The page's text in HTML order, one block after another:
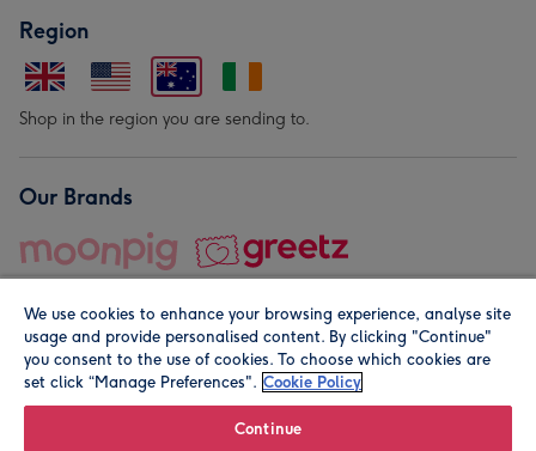
Region
Shop in the region you are sending to.
Our Brands
© Moonpig.com Limited 2026. Registered company address is
We use cookies to enhance your browsing experience, analyse site
usage and provide personalised content. By clicking "Continue"
you consent to the use of cookies. To choose which cookies are
set click “Manage Preferences". Cookie Policy
Continue